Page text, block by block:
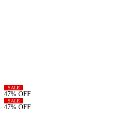
SALE
47% OFF
SALE
47% OFF